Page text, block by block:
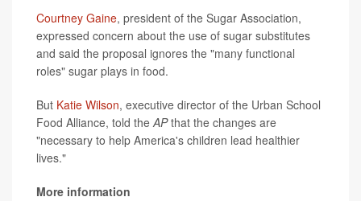
Courtney Gaine, president of the Sugar Association,
expressed concern about the use of sugar substitutes
and said the proposal ignores the "many functional
roles" sugar plays in food.
But Katie Wilson, executive director of the Urban School
Food Alliance, told theAPthat the changes are
"necessary to help America's children lead healthier
lives."
More information